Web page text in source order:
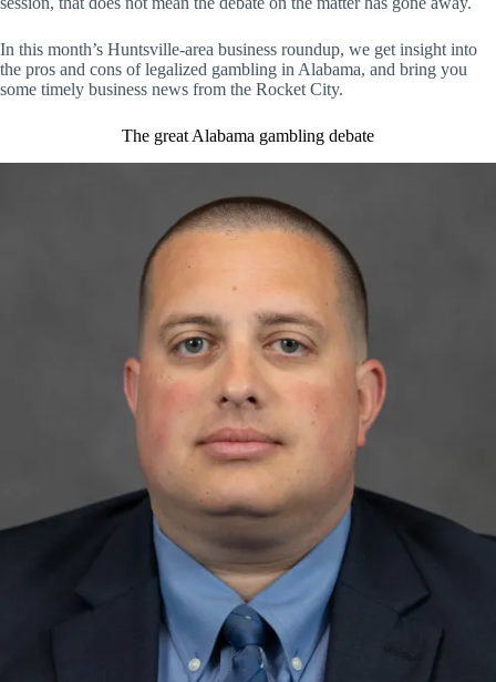
In this month’s Huntsville-area business roundup, we get insight into
the pros and cons of legalized gambling in Alabama, and bring you
some timely business news from the Rocket City.
The great Alabama gambling debate